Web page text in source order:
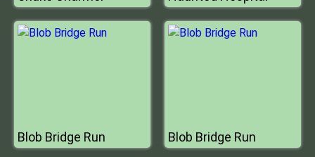
Blob Bridge Run Blob Bridge Run